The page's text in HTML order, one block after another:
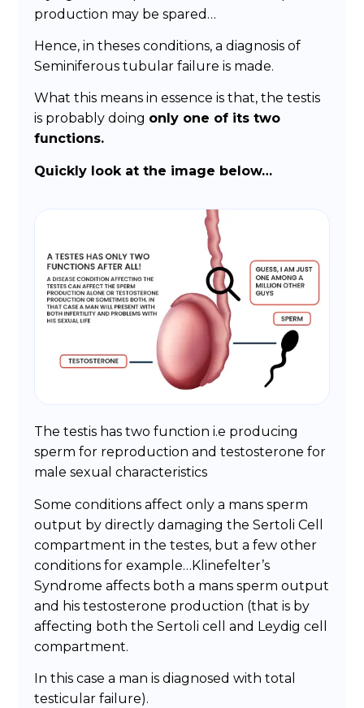
production may be spared…
Hence, in theses conditions, a diagnosis of
Seminiferous tubular failure is made.
What this means in essence is that, the testis
is probably doing only one of its two
functions.
Quickly look at the image below…
The testis has two function i.e producing
sperm for reproduction and testosterone for
male sexual characteristics
Some conditions affect only a mans sperm
output by directly damaging the Sertoli Cell
compartment in the testes, but a few other
conditions for example…Klinefelter’s
Syndrome affects both a mans sperm output
and his testosterone production (that is by
affecting both the Sertoli cell and Leydig cell
compartment.
In this case a man is diagnosed with total
testicular failure).